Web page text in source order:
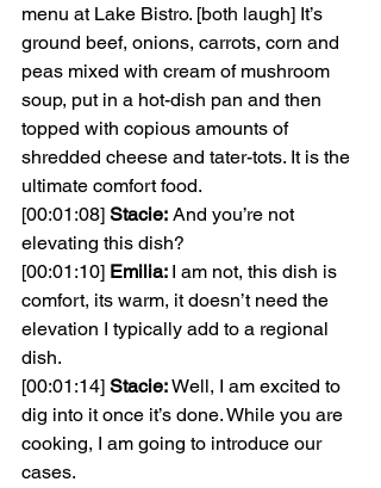
menu at Lake Bistro. [both laugh] It’s
ground beef, onions, carrots, corn and
peas mixed with cream of mushroom
soup, put in a hot-dish pan and then
topped with copious amounts of
shredded cheese and tater-tots. It is the
ultimate comfort food.
[00:01:08] Stacie: And you’re not
elevating this dish?
[00:01:10] Emilia: I am not, this dish is
comfort, its warm, it doesn’t need the
elevation I typically add to a regional
dish.
[00:01:14] Stacie: Well, I am excited to
dig into it once it’s done. While you are
cooking, I am going to introduce our
cases.